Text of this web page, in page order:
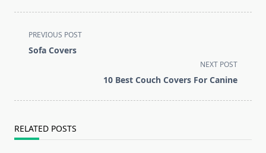
<span
class="nav-
text">Page</span>
PREVIOUS POST
Sofa Covers
NEXT POST
10 Best Couch Covers For Canine
RELATED POSTS